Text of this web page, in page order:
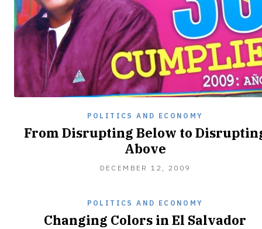
POLITICS AND ECONOMY
From Disrupting Below to
Above
DECEMBER 12, 2009
POLITICS AND ECONOMY
Changing Colors in El Salvador